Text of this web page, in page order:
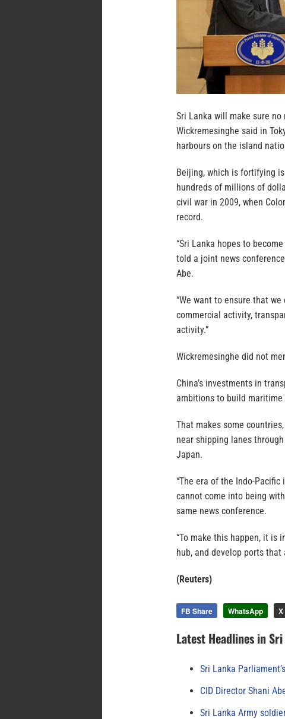
Sri Lanka will make sure
Wickremesinghe said in
harbours on the island
Beijing, which is fortifying
hundreds of millions of
civil war in 2009, when
record.
“Sri Lanka hopes to
told a joint news
Abe.
“We want to ensure that
commercial activity,
activity.”
Wickremesinghe did not
China’s investments in
ambitions to build
That makes some
near shipping lanes
Japan.
“The era of the Indo-
cannot come into being
same news conference.
“To make this happen, it is
hub, and develop ports that
(Reuters)
FB Share WhatsApp
Latest Headlines in
Sri Lanka
CID Director Shani
Sri Lanka Army